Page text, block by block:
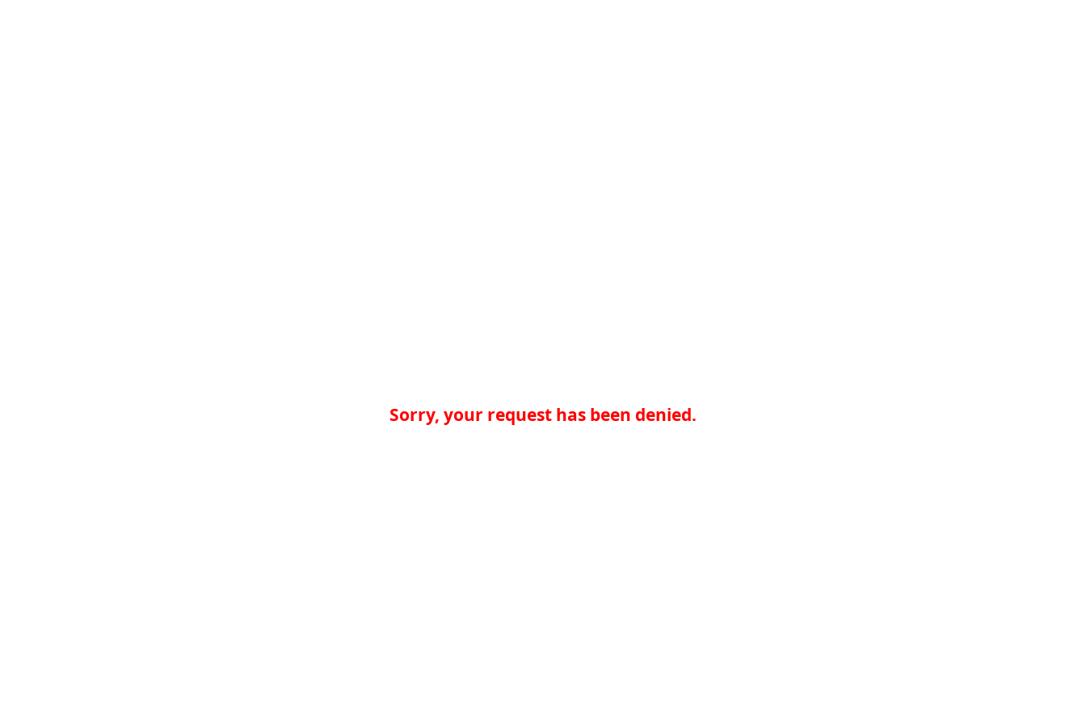
Sorry, your request has been denied.